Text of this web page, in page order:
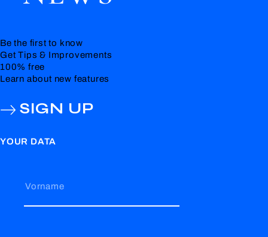
Be the first to know
Get Tips & Improvements
100% free
Learn about new features
SIGN UP
YOUR DATA
Vorname